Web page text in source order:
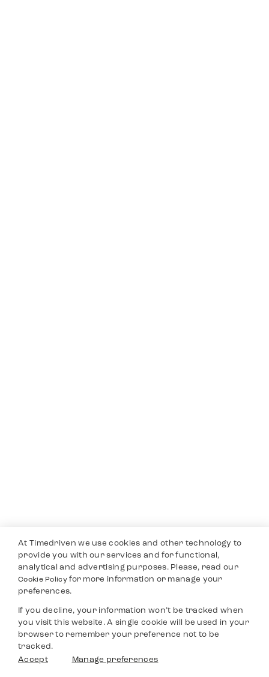
At Timedriven we use cookies and other technology to
provide you with our services and for functional,
analytical and advertising purposes. Please, read our
Cookie Policyfor more information or manage your
preferences.
If you decline, your information won’t be tracked when
you visit this website. A single cookie will be used in your
browser to remember your preference not to be
tracked.
Accept
Manage preferences